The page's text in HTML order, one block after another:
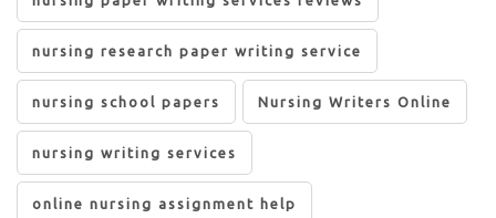
nursing research paper writing service
nursing school papers Nursing Writers Online
nursing writing services
online nursing assignment help